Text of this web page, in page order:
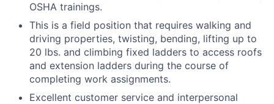
OSHA trainings.
This is a field position that requires walking and
driving properties, twisting, bending, lifting up to
20 lbs. and climbing fixed ladders to access roofs
and extension ladders during the course of
completing work assignments.
Excellent customer service and interpersonal